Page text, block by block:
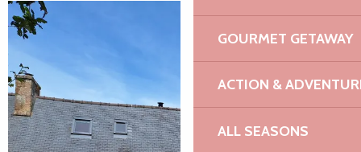
GOURMET GETAWAY
ACTION &
ALL SEASONS